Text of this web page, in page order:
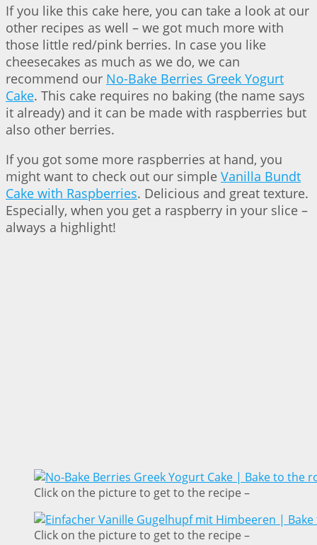
If you like this cake here, you can take a look at our
other recipes as well – we got much more with
those little red/pink berries. In case you like
cheesecakes as much as we do, we can
recommend our No-Bake Berries Greek Yogurt
Cake. This cake requires no baking (the name says
it already) and it can be made with raspberries but
also other berries.
If you got some more raspberries at hand, you
might want to check out our simple Vanilla Bundt
Cake with Raspberries. Delicious and great texture.
Especially, when you get a raspberry in your slice –
always a highlight!
Click on the picture to get to the recipe –
Click on the picture to get to the recipe –